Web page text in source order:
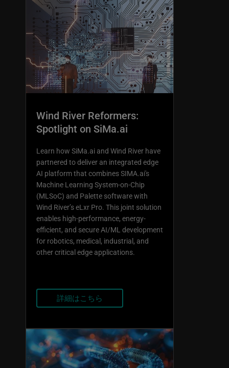
Wind River Reformers:
Spotlight on SiMa.ai
Learn how SiMa.ai and Wind River have
partnered to deliver an integrated edge
AI platform that combines SIMA.ai's
Machine Learning System-on-Chip
(MLSoC) and Palette software with
Wind River’s eLxr Pro. This joint solution
enables high-performance, energy-
efficient, and secure AI/ML development
for robotics, medical, industrial, and
other critical edge applications.
詳細はこちら